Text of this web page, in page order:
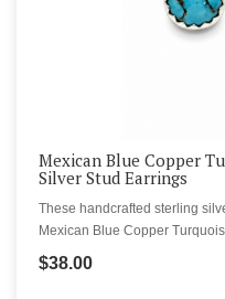
Mexican Blue Copper
Silver Stud Earrings
These handcrafted sterling
Mexican Blue Copper
$38.00